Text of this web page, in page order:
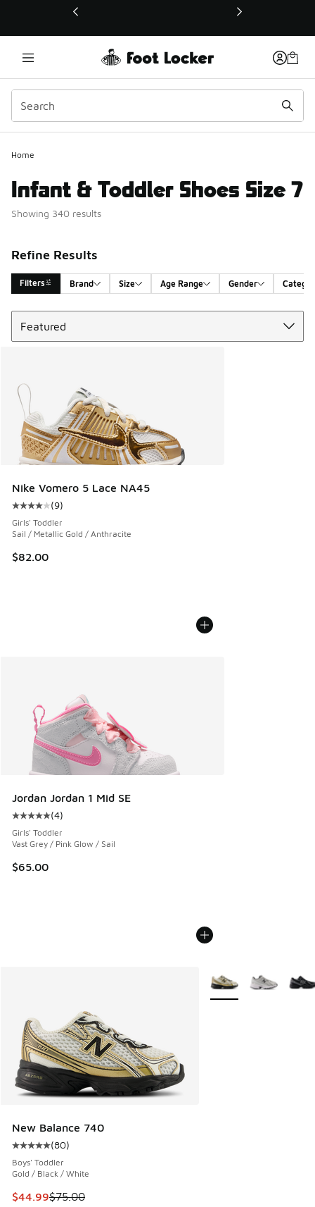
This link will open in a new window
Home
Infant & Toddler Shoes Size 7
Showing 340 results
Refine Results
Filters Brand Size Age Range Gender
Search Results
Nike Vomero 5 Lace NA45
Average customer rating - [4 out of 5 stars], 9 reviews
(9)
Girls' Toddler
Sail / Metallic Gold / Anthracite
$82.00
Jordan Jordan 1 Mid SE
Average customer rating - [5 out of 5 stars], 4 reviews
(4)
Girls' Toddler
Vast Grey / Pink Glow / Sail
$65.00
New Balance 740
Average customer rating - [5 out of 5 stars], 80 reviews
(80)
Boys' Toddler
Gold / Black / White
This item is on sale. Price dropped from $75.00 to $44.99
$44.99$75.00
More Colors Available